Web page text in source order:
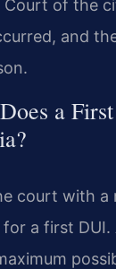
Court of the
and
a
court with a
a first DUI.